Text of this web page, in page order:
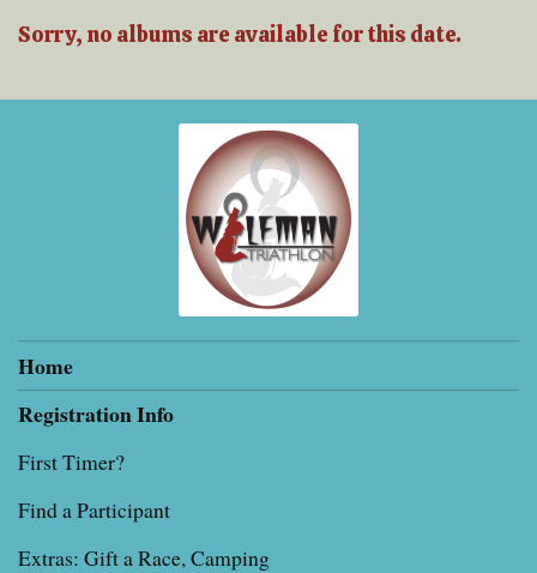
Sorry, no albums are available for this date.
Home
Registration Info
First Timer?
Find a Participant
Extras: Gift a Race, Camping